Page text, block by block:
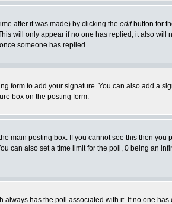
after it was made) by clicking the editbutton for
will only appear if no one has replied; it also will
someone has replied.
form to add your signature. You can also add a
box on the posting form.
main posting box. If you cannot see this then you
can also set a time limit for the poll, 0 being an
has the poll associated with it. If no one has